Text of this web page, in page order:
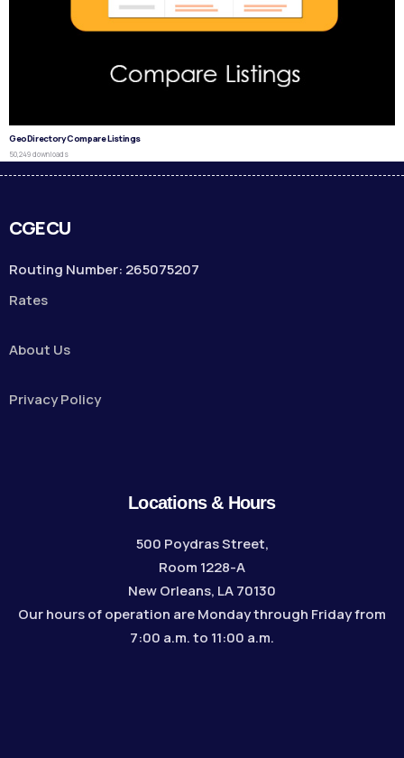
GeoDirectory Compare Listings
50,249 downloads
CGECU
Routing Number: 265075207
Rates
About Us
Privacy Policy
Locations & Hours
500 Poydras Street,
Room 1228-A
New Orleans, LA 70130
Our hours of operation are Monday through Friday from
7:00 a.m. to 11:00 a.m.